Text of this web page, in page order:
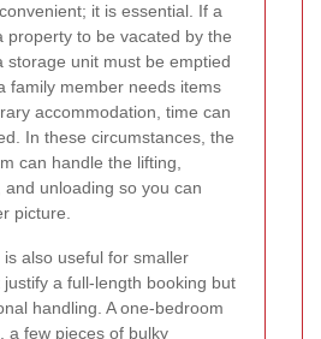
it is essential. If a
property to be vacated by the
storage unit must be emptied
family member needs items
accommodation, time can
In these circumstances, the
can handle the lifting,
unloading so you can
picture.
also useful for smaller
a full-length booking but
handling. A one-bedroom
a few pieces of bulky